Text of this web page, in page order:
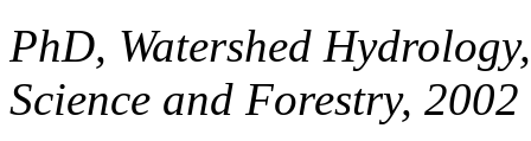
PhD, Watershed
Science and Forestry, 2002